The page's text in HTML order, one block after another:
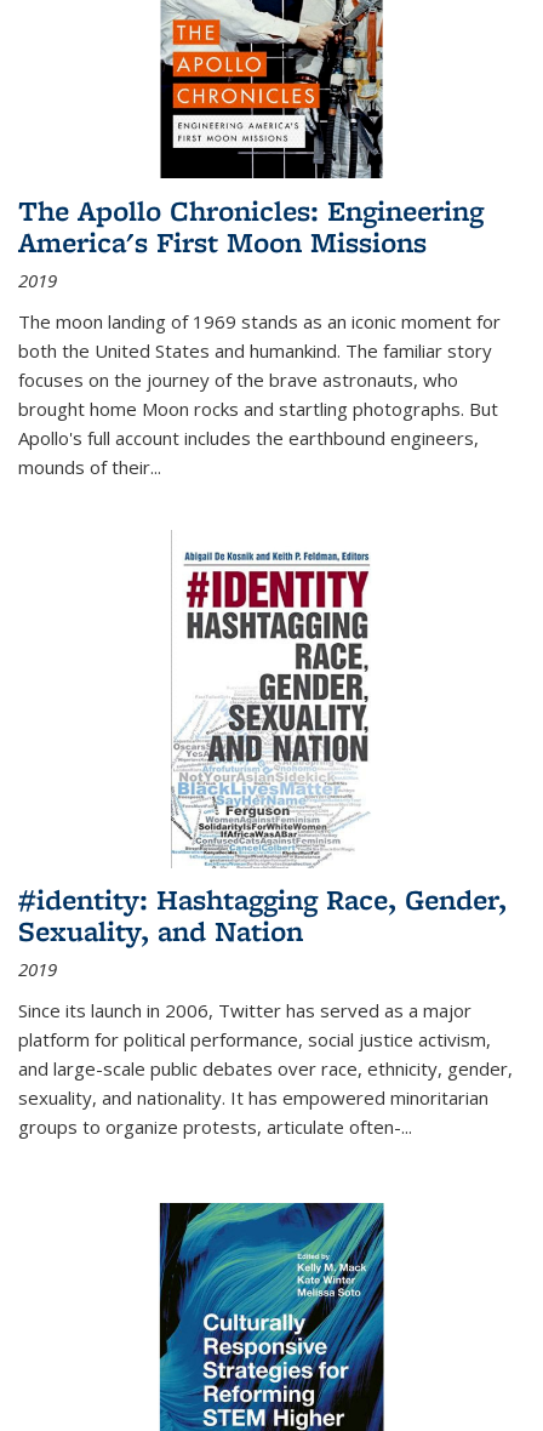
The Apollo Chronicles: Engineering
America's First Moon Missions
2019
The moon landing of 1969 stands as an iconic moment for
both the United States and humankind. The familiar story
focuses on the journey of the brave astronauts, who
brought home Moon rocks and startling photographs. But
Apollo's full account includes the earthbound engineers,
mounds of their...
#identity: Hashtagging Race, Gender,
Sexuality, and Nation
2019
Since its launch in 2006, Twitter has served as a major
platform for political performance, social justice activism,
and large-scale public debates over race, ethnicity, gender,
sexuality, and nationality. It has empowered minoritarian
groups to organize protests, articulate often-...